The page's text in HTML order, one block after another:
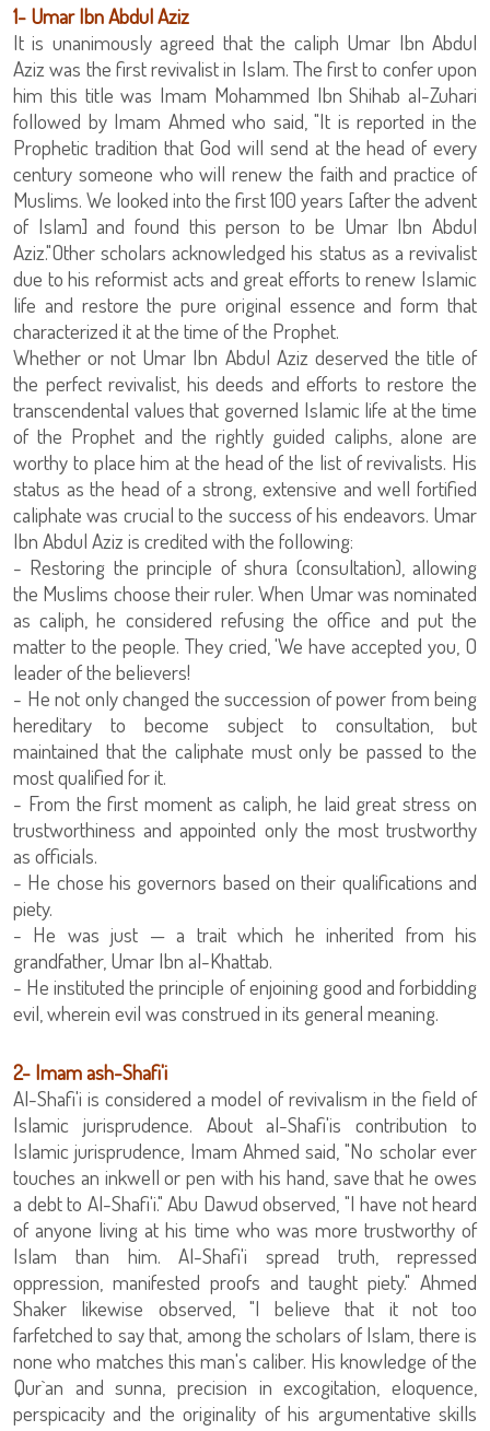
‏1- Umar Ibn Abdul Aziz
It is unanimously agreed that the caliph Umar Ibn Abdul
Aziz was the first revivalist in Islam. The first to confer upon
him this title was Imam Mohammed Ibn Shihab al-Zuhari
followed by Imam Ahmed who said, "It is reported in the
Prophetic tradition that God will send at the head of every
century someone who will renew the faith and practice of
Muslims. We looked into the first 100 years [after the advent
of Islam] and found this person to be Umar Ibn Abdul
Aziz."Other scholars acknowledged his status as a revivalist
due to his reformist acts and great efforts to renew Islamic
life and restore the pure original essence and form that
characterized it at the time of the Prophet.
Whether or not Umar Ibn Abdul Aziz deserved the title of
the perfect revivalist, his deeds and efforts to restore the
transcendental values that governed Islamic life at the time
of the Prophet and the rightly guided caliphs, alone are
worthy to place him at the head of the list of revivalists. His
status as the head of a strong, extensive and well fortified
caliphate was crucial to the success of his endeavors. Umar
Ibn Abdul Aziz is credited with the following:
- Restoring the principle of shura (consultation), allowing
the Muslims choose their ruler. When Umar was nominated
as caliph, he considered refusing the office and put the
matter to the people. They cried, 'We have accepted you, O
leader of the believers!
- He not only changed the succession of power from being
hereditary to become subject to consultation, but
maintained that the caliphate must only be passed to the
most qualified for it.
- From the first moment as caliph, he laid great stress on
trustworthiness and appointed only the most trustworthy
as officials.
- He chose his governors based on their qualifications and
piety.
- He was just — a trait which he inherited from his
grandfather, Umar Ibn al-Khattab.
- He instituted the principle of enjoining good and forbidding
evil, wherein evil was construed in its general meaning.
2- Imam ash-Shafi'i
Al-Shafi'i is considered a model of revivalism in the field of
Islamic jurisprudence. About al-Shafi'is contribution to
Islamic jurisprudence, Imam Ahmed said, "No scholar ever
touches an inkwell or pen with his hand, save that he owes
a debt to Al-Shafi'i." Abu Dawud observed, "I have not heard
of anyone living at his time who was more trustworthy of
Islam than him. Al-Shafi'i spread truth, repressed
oppression, manifested proofs and taught piety." Ahmed
Shaker likewise observed, "I believe that it not too
farfetched to say that, among the scholars of Islam, there is
none who matches this man's caliber. His knowledge of the
Qur`an and sunna, precision in excogitation, eloquence,
perspicacity and the originality of his argumentative skills